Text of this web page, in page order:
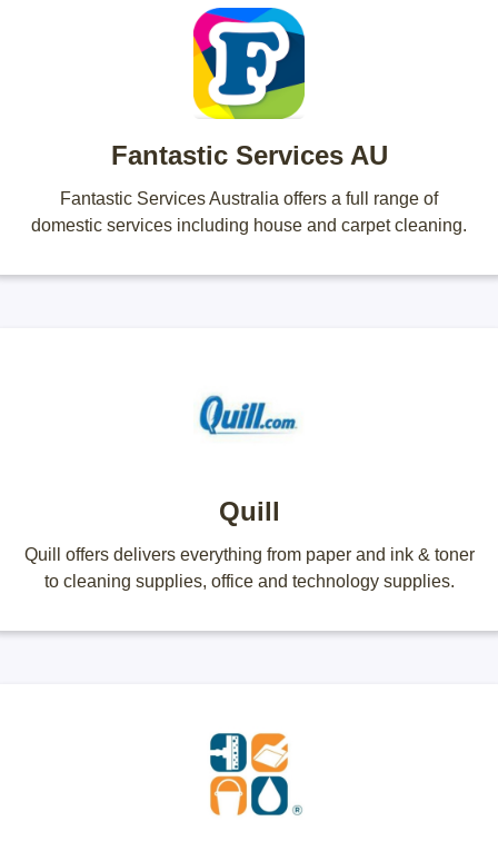
Fantastic Services AU
Fantastic Services Australia offers a full range of
domestic services including house and carpet cleaning.
Quill
Quill offers delivers everything from paper and ink & toner
to cleaning supplies, office and technology supplies.